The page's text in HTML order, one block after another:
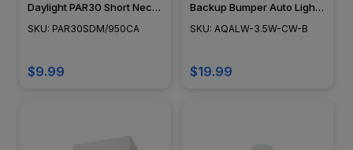
Daylight PAR30 Short Neck
Light Bulb - California
SKU: PAR30SDM/950CA
$9.99
Backup Bumper Auto Light -
AQALW-3.5W-CW-B
SKU: AQALW-3.5W-CW-B
$19.99